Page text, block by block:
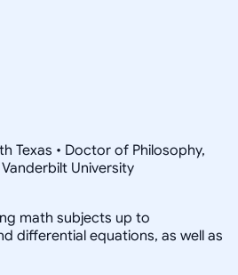
Texas • Doctor of Philosophy,
University
math subjects up to
differential equations, as well as